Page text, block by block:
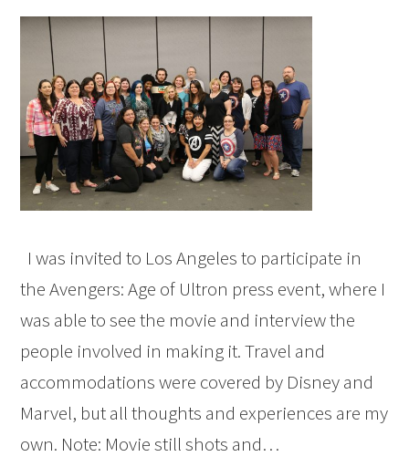
I was invited to Los Angeles to participate in
the Avengers: Age of Ultron press event, where I
was able to see the movie and interview the
people involved in making it. Travel and
accommodations were covered by Disney and
Marvel, but all thoughts and experiences are my
own. Note: Movie still shots and…